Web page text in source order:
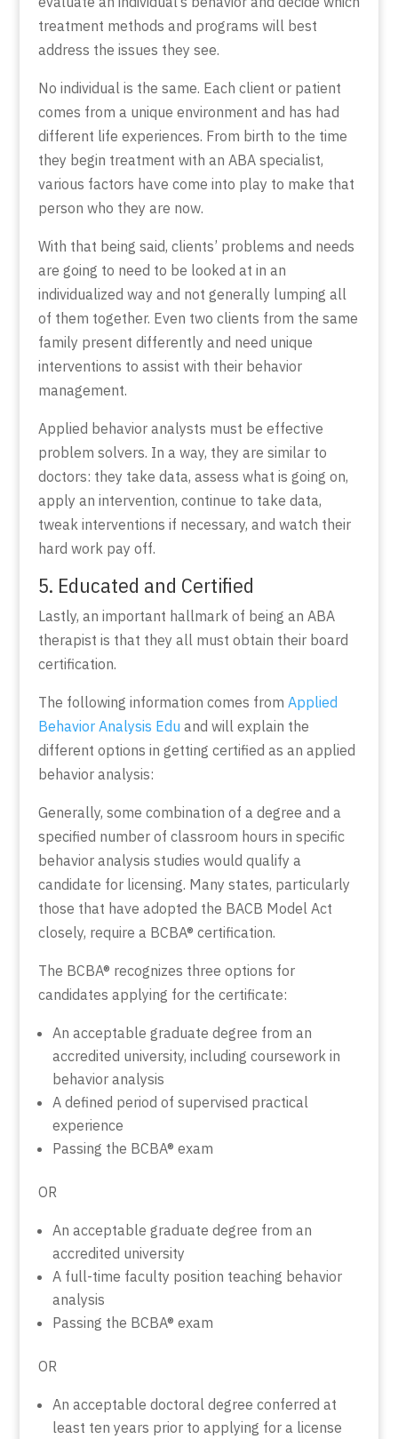
treatment methods and programs will best
address the issues they see.
No individual is the same. Each client or patient
comes from a unique environment and has had
different life experiences. From birth to the time
they begin treatment with an ABA specialist,
various factors have come into play to make that
person who they are now.
With that being said, clients’ problems and needs
are going to need to be looked at in an
individualized way and not generally lumping all
of them together. Even two clients from the same
family present differently and need unique
interventions to assist with their behavior
management.
Applied behavior analysts must be effective
problem solvers. In a way, they are similar to
doctors: they take data, assess what is going on,
apply an intervention, continue to take data,
tweak interventions if necessary, and watch their
hard work pay off.
5. Educated and Certified
Lastly, an important hallmark of being an ABA
therapist is that they all must obtain their board
certification.
The following information comes from Applied
Behavior Analysis Edu and will explain the
different options in getting certified as an applied
behavior analysis:
Generally, some combination of a degree and a
specified number of classroom hours in specific
behavior analysis studies would qualify a
candidate for licensing. Many states, particularly
those that have adopted the BACB Model Act
closely, require a BCBA® certification.
The BCBA® recognizes three options for
candidates applying for the certificate:
An acceptable graduate degree from an
accredited university, including coursework in
behavior analysis
A defined period of supervised practical
experience
Passing the BCBA® exam
OR
An acceptable graduate degree from an
accredited university
A full-time faculty position teaching behavior
analysis
Passing the BCBA® exam
OR
An acceptable doctoral degree conferred at
least ten years prior to applying for a license